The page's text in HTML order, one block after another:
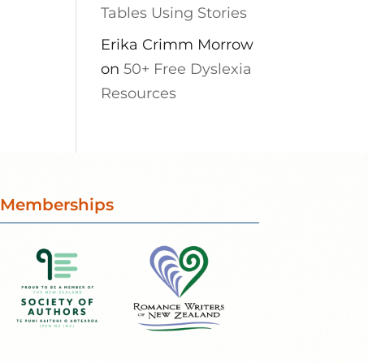
Tables Using Stories
Erika Crimm Morrow
on50+ Free Dyslexia
Resources
Memberships